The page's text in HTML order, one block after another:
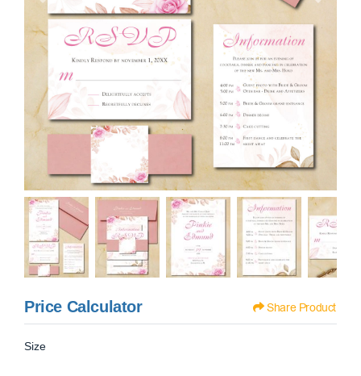
Price Calculator Share Product
Size